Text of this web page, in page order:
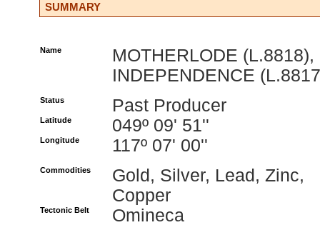
SUMMARY
Name
MOTHERLODE (L.8818),
INDEPENDENCE
Status Past Producer
Latitude 049º 09' 51''
Longitude 117º 07' 00''
Commodities
Gold, Silver, Lead, Zinc,
Copper
Tectonic Belt Omineca